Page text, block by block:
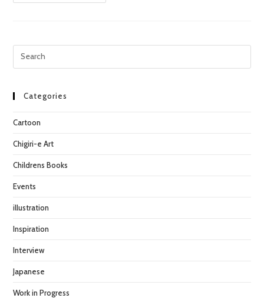
Categories
Cartoon
Chigiri-e Art
Childrens Books
Events
illustration
Inspiration
Interview
Japanese
Work in Progress